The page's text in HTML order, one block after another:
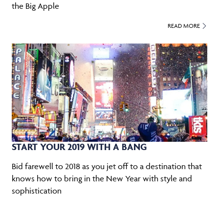
the Big Apple
READ MORE
START YOUR 2019 WITH A BANG
Bid farewell to 2018 as you jet off to a destination that
knows how to bring in the New Year with style and
sophistication